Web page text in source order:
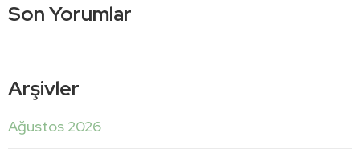
Son Yorumlar
Arşivler
Ağustos 2026